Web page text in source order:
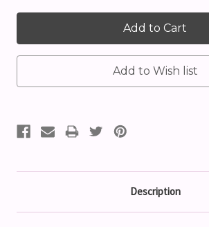
Description